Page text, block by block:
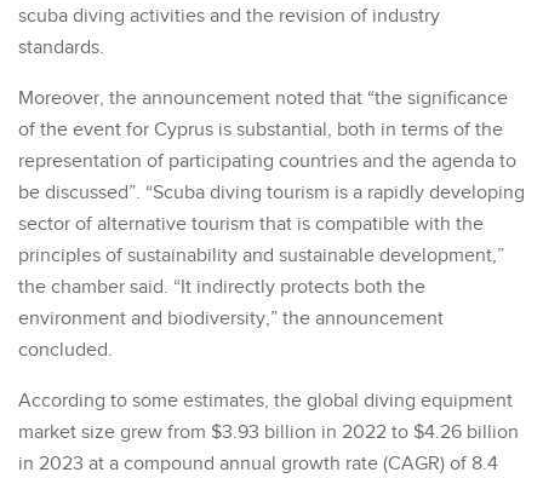
scuba diving activities and the revision of industry
standards.
Moreover, the announcement noted that “the significance
of the event for Cyprus is substantial, both in terms of the
representation of participating countries and the agenda to
be discussed”. “Scuba diving tourism is a rapidly developing
sector of alternative tourism that is compatible with the
principles of sustainability and sustainable development,”
the chamber said. “It indirectly protects both the
environment and biodiversity,” the announcement
concluded.
According to some estimates, the global diving equipment
market size grew from $3.93 billion in 2022 to $4.26 billion
in 2023 at a compound annual growth rate (CAGR) of 8.4